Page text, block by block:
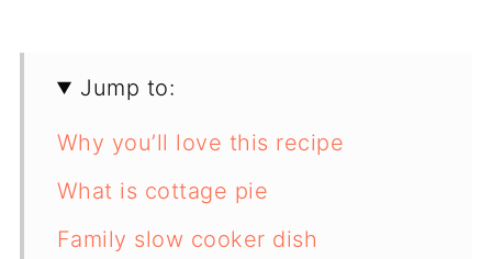
Jump to:
Why you’ll love this recipe
What is cottage pie
Family slow cooker dish